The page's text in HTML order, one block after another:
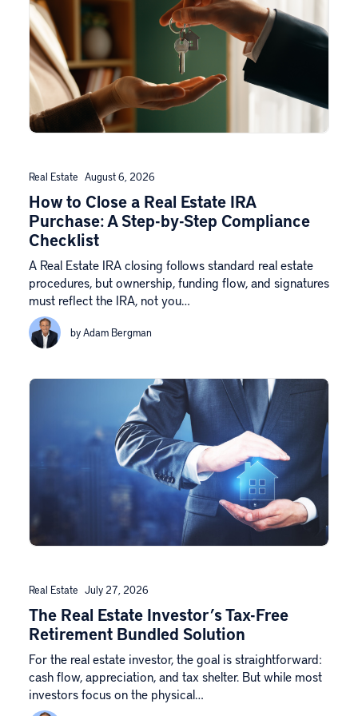
Real Estate August 6, 2026
How to Close a Real Estate IRA
Purchase: A Step-by-Step Compliance
Checklist
A Real Estate IRA closing follows standard real estate
procedures, but ownership, funding flow, and signatures
must reflect the IRA, not you…
by Adam Bergman
Real Estate July 27, 2026
The Real Estate Investor’s Tax-Free
Retirement Bundled Solution
For the real estate investor, the goal is straightforward:
cash flow, appreciation, and tax shelter. But while most
investors focus on the physical…